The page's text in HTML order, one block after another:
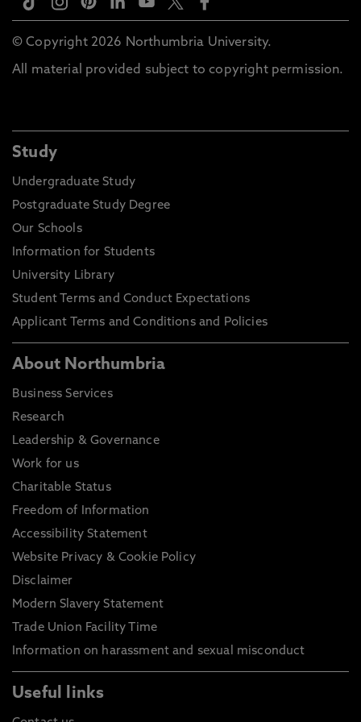
© Copyright 2026 Northumbria University.
All material provided subject to copyright permission.
Study
Undergraduate Study
Postgraduate Study Degree
Our Schools
Information for Students
University Library
Student Terms and Conduct Expectations
Applicant Terms and Conditions and Policies
About Northumbria
Business Services
Research
Leadership & Governance
Work for us
Charitable Status
Freedom of Information
Accessibility Statement
Website Privacy & Cookie Policy
Disclaimer
Modern Slavery Statement
Trade Union Facility Time
Information on harassment and sexual misconduct
Useful links